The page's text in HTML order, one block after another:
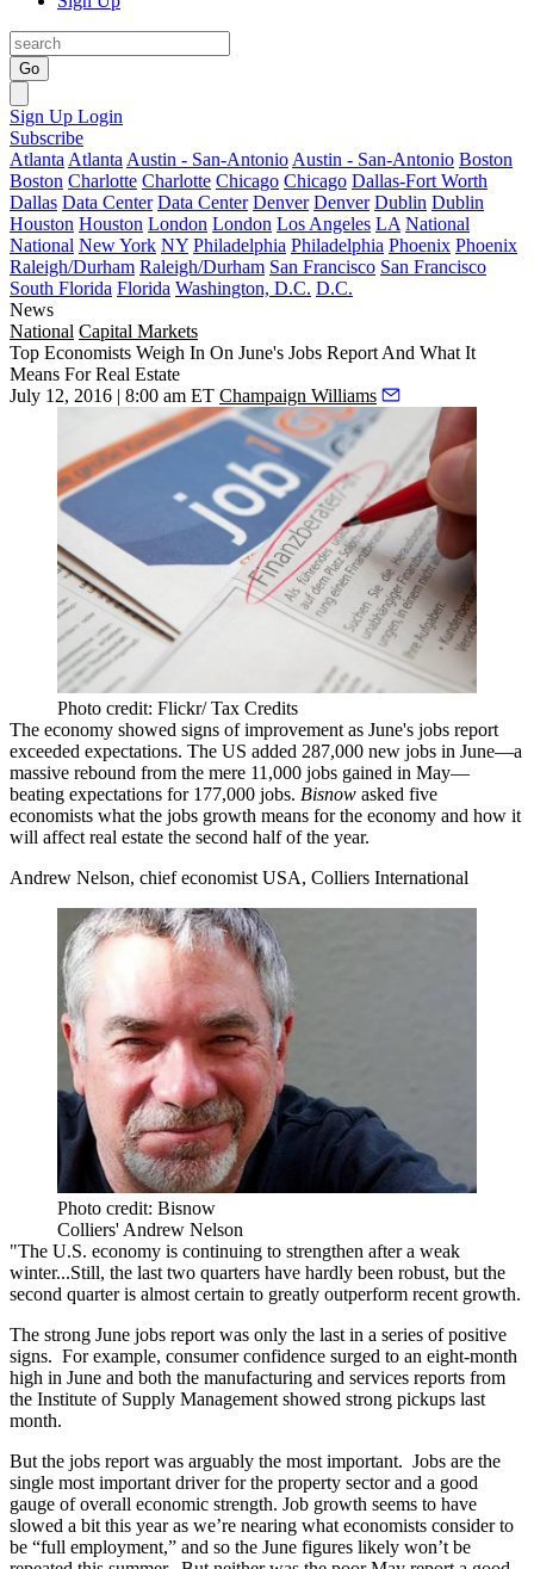
Go
Sign Up Login
Subscribe
Atlanta Atlanta Austin - San-Antonio Austin - San-Antonio Boston
Boston Charlotte Charlotte Chicago Chicago Dallas-Fort Worth
Dallas Data Center Data Center Denver Denver Dublin Dublin
Houston Houston London London Los Angeles LA National
National New York NY Philadelphia Philadelphia Phoenix Phoenix
Raleigh/Durham Raleigh/Durham San Francisco San Francisco
South Florida Florida Washington, D.C. D.C.
News
National Capital Markets
Top Economists Weigh In On June's Jobs Report And What It
Means For Real Estate
July 12, 2016 | 8:00 am ET Champaign Williams
Photo credit: Flickr/ Tax Credits
The economy showed signs of improvement as June's jobs report
exceeded expectations. The US added 287,000 new jobs in June—a
massive rebound from the mere 11,000 jobs gained in May—
beating expectations for 177,000 jobs. Bisnow asked five
economists what the jobs growth means for the economy and how it
will affect real estate the second half of the year.
Andrew Nelson, chief economist USA, Colliers International
Photo credit: Bisnow
Colliers' Andrew Nelson
"The U.S. economy is continuing to strengthen after a weak
winter...Still, the last two quarters have hardly been robust, but the
second quarter is almost certain to greatly outperform recent growth.
The strong June jobs report was only the last in a series of positive
signs. For example, consumer confidence surged to an eight-month
high in June and both the manufacturing and services reports from
the Institute of Supply Management showed strong pickups last
month.
But the jobs report was arguably the most important. Jobs are the
single most important driver for the property sector and a good
gauge of overall economic strength. Job growth seems to have
slowed a bit this year as we’re nearing what economists consider to
be “full employment,” and so the June figures likely won’t be